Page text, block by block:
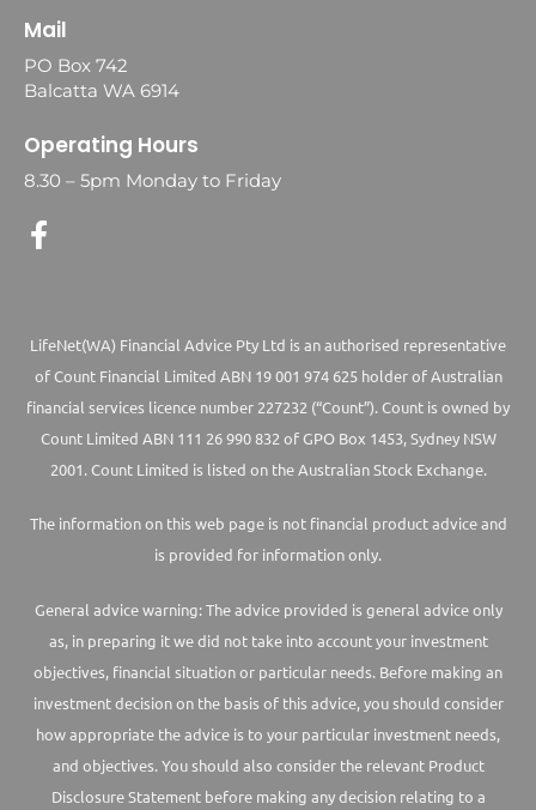
Mail
PO Box 742
Balcatta WA 6914
Operating Hours
8.30 – 5pm Monday to Friday
LifeNet(WA) Financial Advice Pty Ltd is an authorised representative
of Count Financial Limited ABN 19 001 974 625 holder of Australian
financial services licence number 227232 (“Count”). Count is owned by
Count Limited ABN 111 26 990 832 of GPO Box 1453, Sydney NSW
2001. Count Limited is listed on the Australian Stock Exchange.
The information on this web page is not financial product advice and
is provided for information only.
General advice warning: The advice provided is general advice only
as, in preparing it we did not take into account your investment
objectives, financial situation or particular needs. Before making an
investment decision on the basis of this advice, you should consider
how appropriate the advice is to your particular investment needs,
and objectives. You should also consider the relevant Product
Disclosure Statement before making any decision relating to a